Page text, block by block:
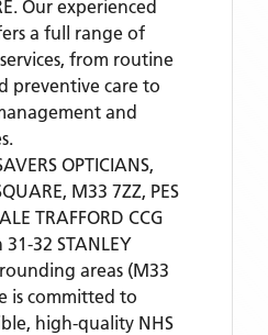
Our experienced
a full range of
from routine
preventive care to
and
OPTICIANS,
M33 7ZZ, PES
TRAFFORD CCG
31-32 STANLEY
areas (M33
is committed to
high-quality NHS